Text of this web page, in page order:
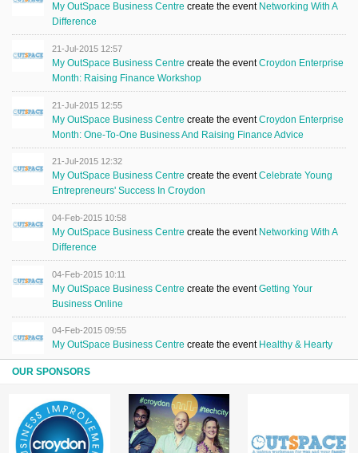
My OutSpace Business Centre create the event Networking With A
Difference
21-Jul-2015 12:57
My OutSpace Business Centre create the eventCroydon Enterprise
Month: Raising Finance Workshop
21-Jul-2015 12:55
My OutSpace Business Centre create the eventCroydon Enterprise
Month: One-To-One Business And Raising Finance Advice
21-Jul-2015 12:32
My OutSpace Business Centre create the eventCelebrate Young
Entrepreneurs' Success In Croydon
04-Feb-2015 10:58
My OutSpace Business Centre create the event Networking With A
Difference
04-Feb-2015 10:11
My OutSpace Business Centre create the eventGetting Your
Business Online
04-Feb-2015 09:55
My OutSpace Business Centre create the event Healthy & Hearty
OUR SPONSORS